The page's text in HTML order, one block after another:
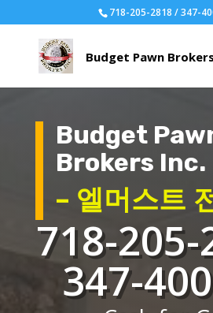
718-205-2818 / 347-
Budget
Brokers Inc.
– 엘머스트
718-
347-